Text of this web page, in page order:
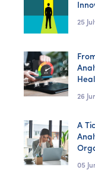
25
26
A
05